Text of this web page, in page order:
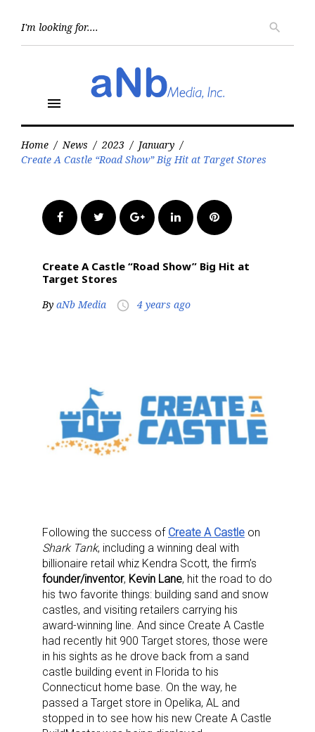
search
menu
Home / News / 2023 / January /
Create A Castle “Road Show” Big Hit at Target Stores
FacebookTwitter Google+LinkedInPinterest
Create A Castle “Road Show” Big Hit at
Target Stores
By aNb Media access_time 4 years ago
Following the success of Create A Castle on
Shark Tank, including a winning deal with
billionaire retail whiz Kendra Scott, the firm’s
founder/inventor, Kevin Lane, hit the road to do
his two favorite things: building sand and snow
castles, and visiting retailers carrying his
award-winning line. And since Create A Castle
had recently hit 900 Target stores, those were
in his sights as he drove back from a sand
castle building event in Florida to his
Connecticut home base. On the way, he
passed a Target store in Opelika, AL and
stopped in to see how his new Create A Castle